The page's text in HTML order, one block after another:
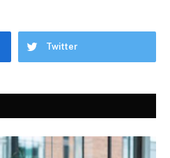
Twitter